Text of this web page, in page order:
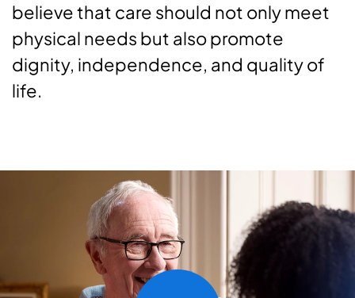
believe that care should not only meet
physical needs but also promote
dignity, independence, and quality of
life.